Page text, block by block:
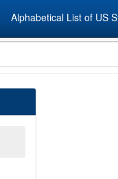
Alphabetical List of US